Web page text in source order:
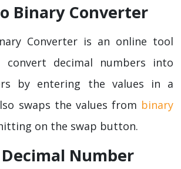
Binary Converter
Converter is an online tool
decimal numbers into
by entering the values in a
swaps the values from binary
on the swap button.
Number